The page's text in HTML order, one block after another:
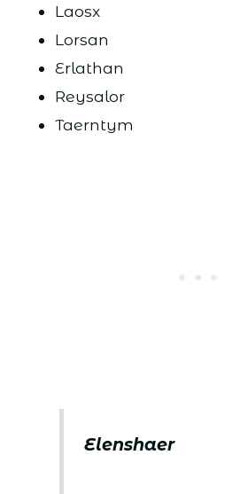
Laosx
Lorsan
Erlathan
Reysalor
Taerntym
Elenshaer